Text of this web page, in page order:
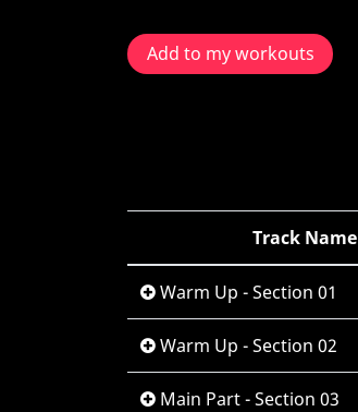
Add to my workouts
Track Name
Warm Up - Section 01
Warm Up - Section 02
Main Part - Section 03